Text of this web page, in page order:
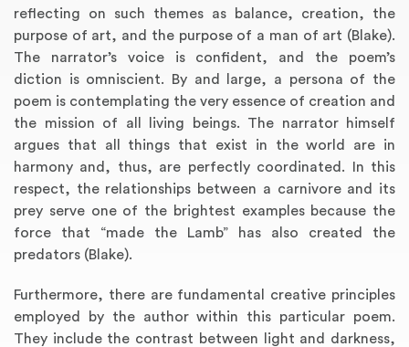
reflecting on such themes as balance, creation, the
purpose of art, and the purpose of a man of art (Blake).
The narrator’s voice is confident, and the poem’s
diction is omniscient. By and large, a persona of the
poem is contemplating the very essence of creation and
the mission of all living beings. The narrator himself
argues that all things that exist in the world are in
harmony and, thus, are perfectly coordinated. In this
respect, the relationships between a carnivore and its
prey serve one of the brightest examples because the
force that “made the Lamb” has also created the
predators (Blake).
Furthermore, there are fundamental creative principles
employed by the author within this particular poem.
They include the contrast between light and darkness,